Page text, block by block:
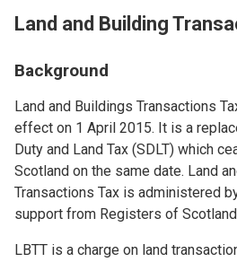
Land and Building
Background
Land and Buildings Transactions
effect on 1 April 2015. It is a
Duty and Land Tax (SDLT) which
Scotland on the same date. Land
Transactions Tax is administered
support from Registers of
LBTT is a charge on land